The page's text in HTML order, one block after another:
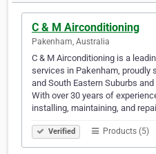
C & M Airconditioning
Pakenham, Australia
C & M Airconditioning is a
services in Pakenham, proudly
and South Eastern Suburbs
With over 30 years of
installing, maintaining, and
Verified Products (5)